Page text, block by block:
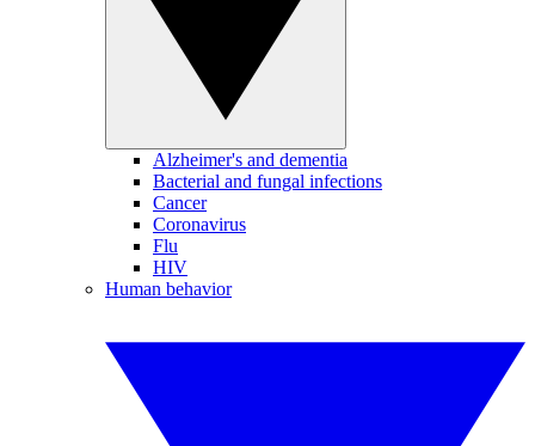
Alzheimer's and dementia
Bacterial and fungal infections
Cancer
Coronavirus
Flu
HIV
Human behavior